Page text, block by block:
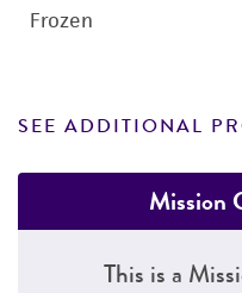
Frozen
SEE ADDITIONAL
Mission
This is a